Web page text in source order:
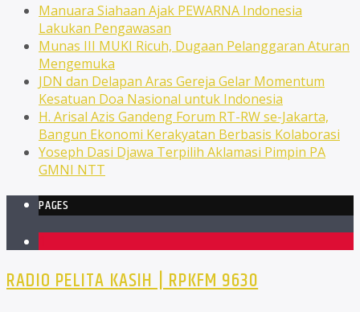
Manuara Siahaan Ajak PEWARNA Indonesia
Lakukan Pengawasan
Munas III MUKI Ricuh, Dugaan Pelanggaran Aturan
Mengemuka
JDN dan Delapan Aras Gereja Gelar Momentum
Kesatuan Doa Nasional untuk Indonesia
H. Arisal Azis Gandeng Forum RT-RW se-Jakarta,
Bangun Ekonomi Kerakyatan Berbasis Kolaborasi
Yoseph Dasi Djawa Terpilih Aklamasi Pimpin PA
GMNI NTT
PAGES
RADIO PELITA KASIH | RPKFM 9630